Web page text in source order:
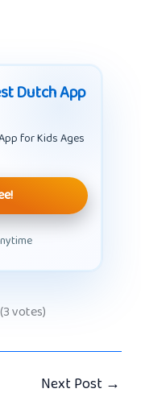
Dutch App
for Kids Ages
votes)
Next Post →